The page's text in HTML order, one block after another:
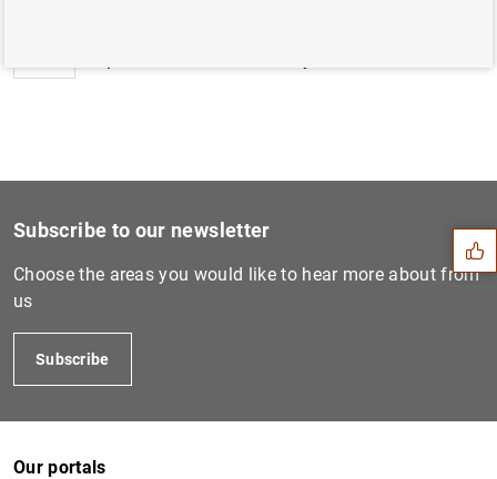
Suggestions
Subscribe to our newsletter
Choose the areas you would like to hear more about from
us
Subscribe
Our portals